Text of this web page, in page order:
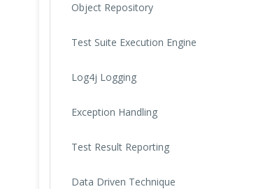
Object Repository
Test Suite Execution Engine
Log4j Logging
Exception Handling
Test Result Reporting
Data Driven Technique